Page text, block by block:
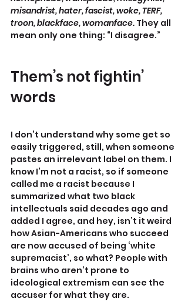
misandrist, hater, fascist, woke, TERF,
troon, blackface, womanface. They all
mean only one thing: “I disagree.”
Them’s not fightin’
words
I don’t understand why some get so
easily triggered, still, when someone
pastes an irrelevant label on them. I
know I’m not a racist, so if someone
called me a racist because I
summarized what two black
intellectuals said decades ago and
added I agree, and hey, isn’t it weird
how Asian-Americans who succeed
are now accused of being ‘white
supremacist’, so what? People with
brains who aren’t prone to
ideological extremism can see the
accuser for what they are.